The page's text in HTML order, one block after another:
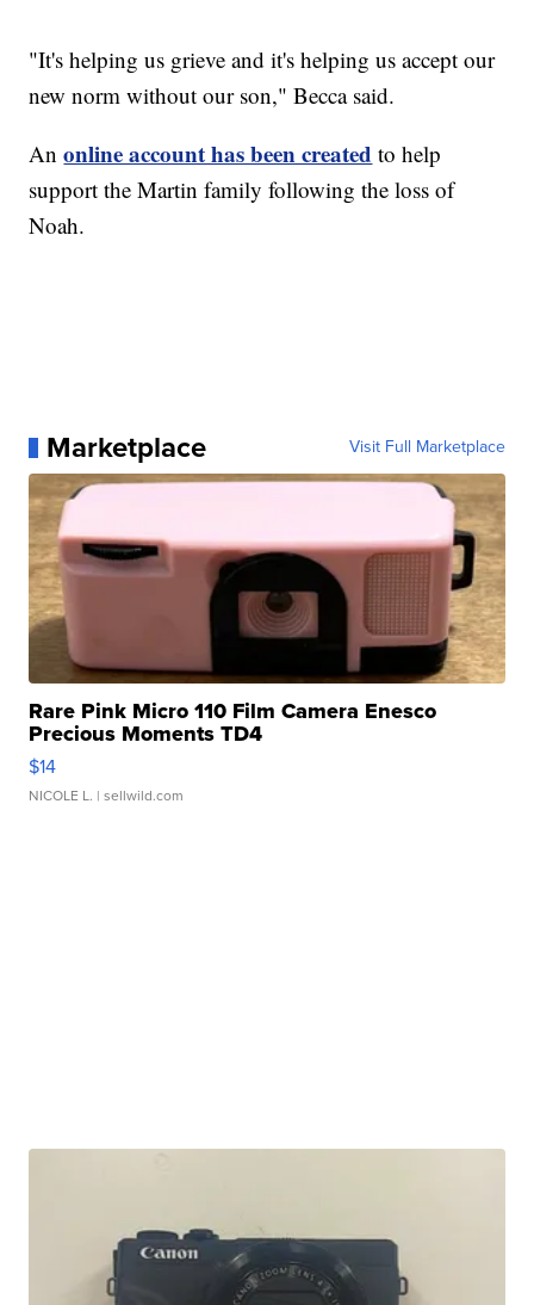
"It's helping us grieve and it's helping us accept our
new norm without our son," Becca said.
Anonline account has been created to help
support the Martin family following the loss of
Noah.
Marketplace Visit Full Marketplace
Rare Pink Micro 110 Film Camera Enesco
Precious Moments TD4
$14
NICOLE L. | sellwild.com